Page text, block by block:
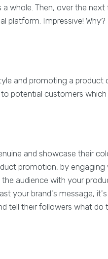
a whole. Then, over the
platform. Impressive!
and promoting a product
potential customers
and showcase their
promotion, by
audience with your
your brand's message,
tell their followers what do